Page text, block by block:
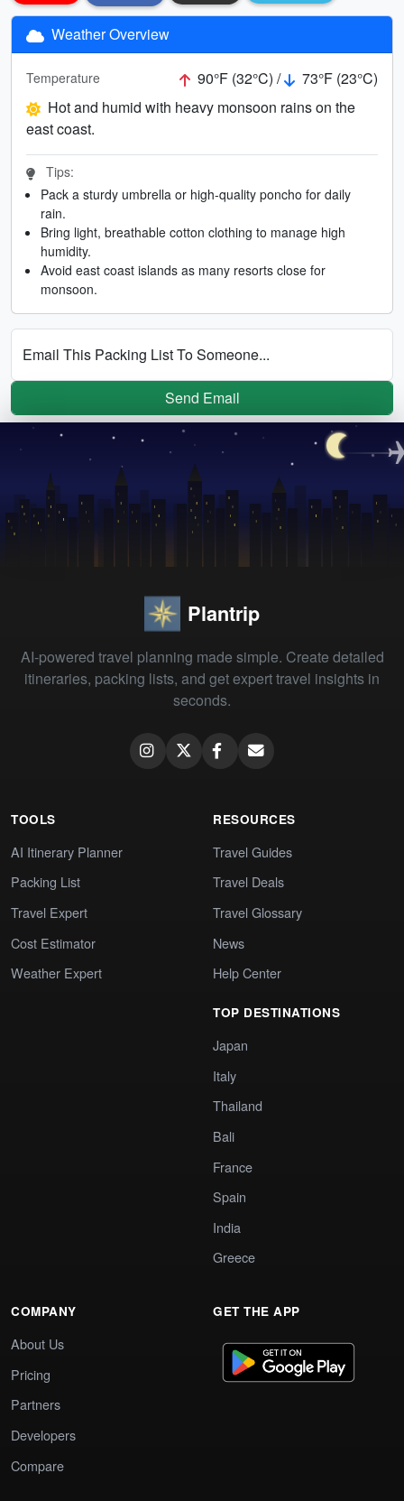
Weather Overview
Temperature 90°F (32°C) /
73°F (23°C)
Hot and humid with heavy monsoon rains on the
east coast.
Tips:
Pack a sturdy umbrella or high-quality poncho for daily
rain.
Bring light, breathable cotton clothing to manage high
humidity.
Avoid east coast islands as many resorts close for
monsoon.
Email This Packing List To Someone...
Send Email
Plantrip
AI-powered travel planning made simple. Create detailed
itineraries, packing lists, and get expert travel insights in
seconds.
TOOLS
AI Itinerary Planner
Packing List
Travel Expert
Cost Estimator
Weather Expert
RESOURCES
Travel Guides
Travel Deals
Travel Glossary
News
Help Center
TOP DESTINATIONS
Japan
Italy
Thailand
Bali
France
Spain
India
Greece
COMPANY
About Us
Pricing
Partners
Developers
Compare
GET THE APP